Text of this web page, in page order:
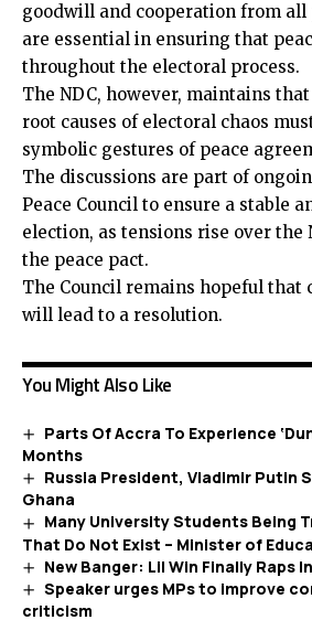
goodwill and cooperation from
are essential in ensuring that
throughout the electoral process.
The NDC, however, maintains
root causes of electoral chaos
symbolic gestures of peace
The discussions are part of
Peace Council to ensure a stable
election, as tensions rise over the
the peace pact.
The Council remains hopeful that
will lead to a resolution.
You Might Also Like
Parts Of Accra To Experience
Months
Russia President, Vladimir Putin
Ghana
Many University Students Being
That Do Not Exist – Minister of
New Banger: Lil Win Finally Raps
Speaker urges MPs to improve
criticism